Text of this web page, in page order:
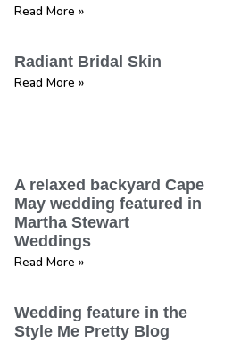
Read More »
Radiant Bridal Skin
Read More »
A relaxed backyard Cape
May wedding featured in
Martha Stewart
Weddings
Read More »
Wedding feature in the
Style Me Pretty Blog